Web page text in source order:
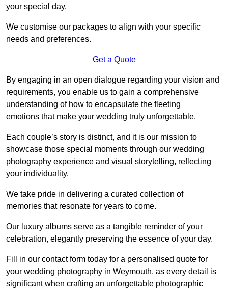
your special day.
We customise our packages to align with your specific
needs and preferences.
Get a Quote
By engaging in an open dialogue regarding your vision and
requirements, you enable us to gain a comprehensive
understanding of how to encapsulate the fleeting
emotions that make your wedding truly unforgettable.
Each couple’s story is distinct, and it is our mission to
showcase those special moments through our wedding
photography experience and visual storytelling, reflecting
your individuality.
We take pride in delivering a curated collection of
memories that resonate for years to come.
Our luxury albums serve as a tangible reminder of your
celebration, elegantly preserving the essence of your day.
Fill in our contact form today for a personalised quote for
your wedding photography in Weymouth, as every detail is
significant when crafting an unforgettable photographic